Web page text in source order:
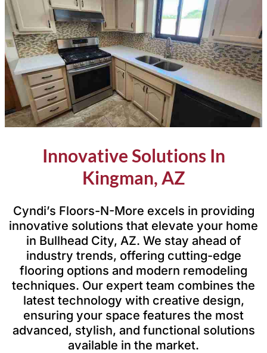
Innovative Solutions In
Kingman, AZ
Cyndi’s Floors-N-More excels in providing
innovative solutions that elevate your home
in Bullhead City, AZ. We stay ahead of
industry trends, offering cutting-edge
flooring options and modern remodeling
techniques. Our expert team combines the
latest technology with creative design,
ensuring your space features the most
advanced, stylish, and functional solutions
available in the market.